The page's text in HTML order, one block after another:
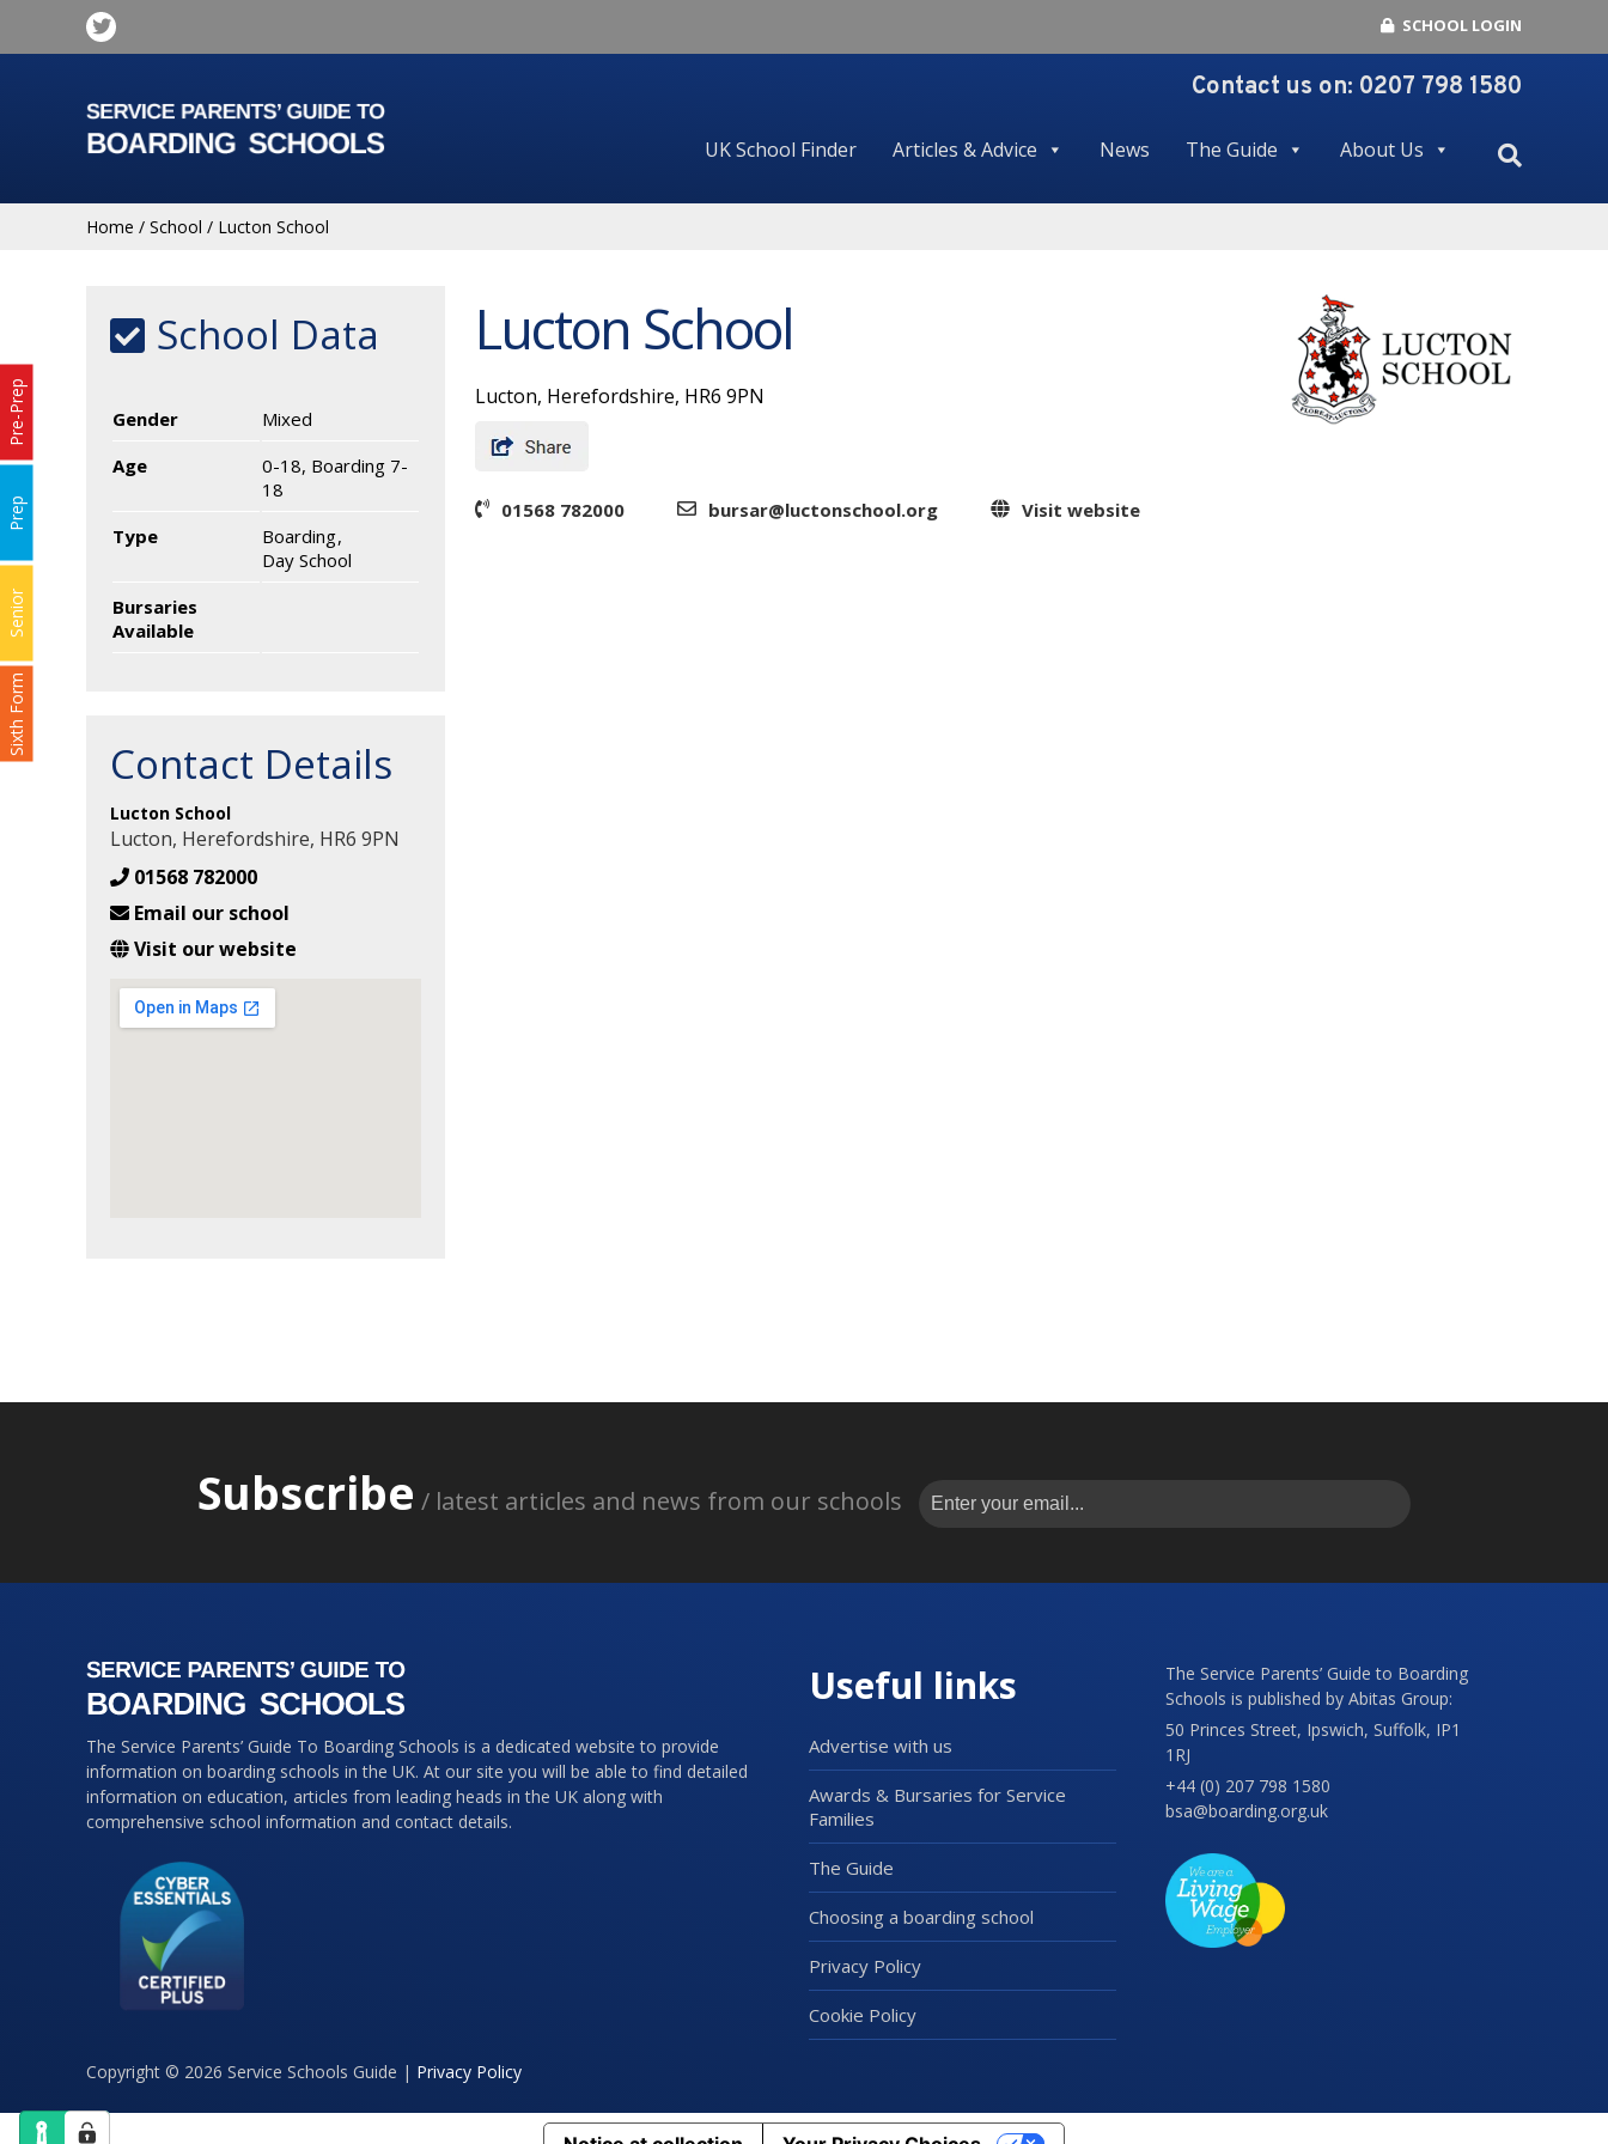
SCHOOL LOGIN
Contact us on: 0207 798 1580
UK School Finder Articles & Advice News The Guide About Us
Pre-Prep
Prep
Senior
Sixth Form
Home / School / Lucton School
School Data
Gender
Mixed
Age
0-18, Boarding 7-
18
Type
Boarding
Day School
Bursaries
Available
Contact Details
Lucton School
Lucton, Herefordshire, HR6 9PN
01568 782000
Email our school
Visit our website
Lucton School
Lucton, Herefordshire, HR6 9PN
01568 782000 bursar@luctonschool.org Visit website
Subscribe / latest articles and news from our schools
The Service Parents’ Guide To Boarding Schools is a dedicated website to provide
information on boarding schools in the UK. At our site you will be able to find detailed
information on education, articles from leading heads in the UK along with
comprehensive school information and contact details.
Useful links
Advertise with us
Awards & Bursaries for Service
Families
The Guide
Choosing a boarding school
Privacy Policy
Cookie Policy
The Service Parents’ Guide to Boarding
Schools is published by Abitas Group:
50 Princes Street, Ipswich, Suffolk, IP1
1RJ
+44 (0) 207 798 1580
bsa@boarding.org.uk
Copyright © 2026 Service Schools Guide | Privacy Policy